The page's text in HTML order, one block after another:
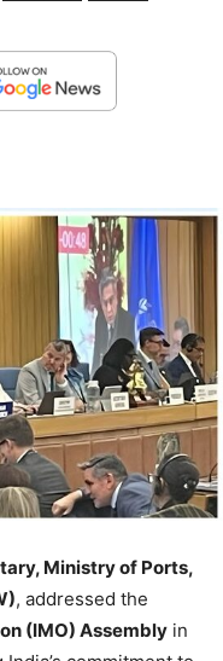
Ministry of Ports,
, addressed the
(IMO) Assembly in